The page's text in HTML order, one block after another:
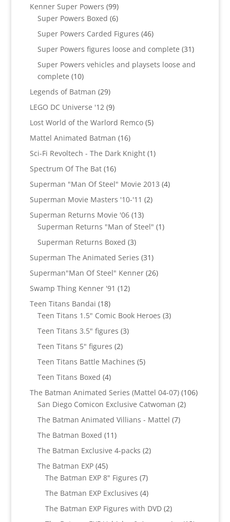
Kenner Super Powers 9999
products
Super Powers Boxed 66
products
Super Powers Carded Figures 4646
products
Super Powers figures loose and complete 3131
products
Super Powers vehicles and playsets loose and
complete 1010
products
Legends of Batman 2929
products
LEGO DC Universe '12 99
products
Lost World of the Warlord Remco 55
Mattel Animated Batman 1616
products
Sci-Fi Revoltech - The Dark Knight 11
Spectrum Of The Bat 1616
products
Superman "Man Of Steel" Movie 2013 44
Superman Movie Masters '10-'11 22
Superman Returns Movie '06 1313
products
Superman Returns "Man of Steel" 11
Superman Returns Boxed 33
products
Superman The Animated Series 3131
products
Superman"Man Of Steel" Kenner 2626
Swamp Thing Kenner '91 1212
Teen Titans Bandai 1818
products
Teen Titans 1.5" Comic Book Heroes 33
Teen Titans 3.5" figures 33
Teen Titans 5" figures 22
products
Teen Titans Battle Machines 55
Teen Titans Boxed 44
products
The Batman Animated Series (Mattel 04-07) 106106
San Diego Comicon Exclusive Catwoman 22
The Batman Animated Villians - Mattel 77
The Batman Boxed 1111
products
The Batman Exclusive 4-packs 22
The Batman EXP 4545
products
The Batman EXP 8" Figures 77
products
The Batman EXP Exclusives 44
products
The Batman EXP Figures with DVD 22
products